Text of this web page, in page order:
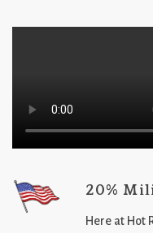
20%
Here at Hot